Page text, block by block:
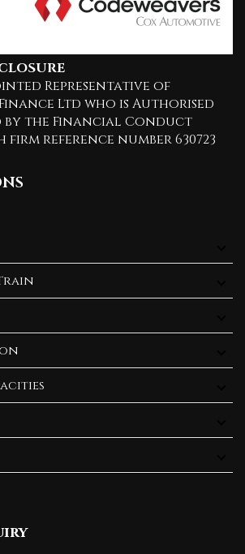
Representative of
Ltd who is Authorised
by the Financial Conduct
reference number 630723